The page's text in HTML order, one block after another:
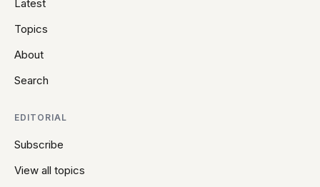
Latest
Topics
About
Search
EDITORIAL
Subscribe
View all topics